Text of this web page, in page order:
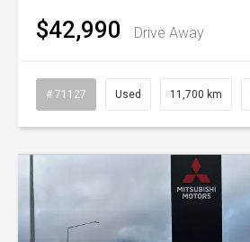
$42,990 Drive Away
# 71127 Used 11,700 km